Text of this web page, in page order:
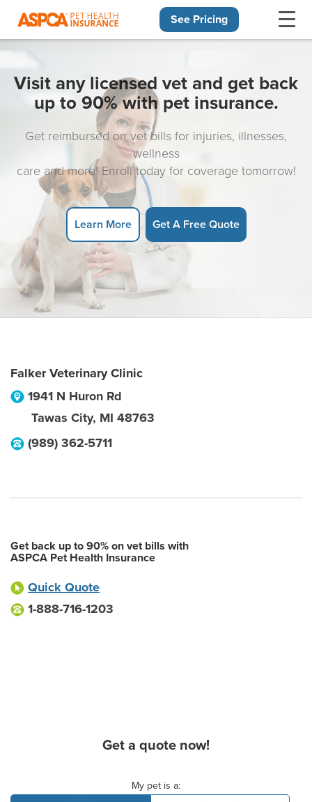
See Pricing
Visit any licensed vet and get back
up to 90% with pet insurance.
Get reimbursed on vet bills for injuries, illnesses,
wellness
care and more! Enroll today for coverage tomorrow!
Learn More Get A Free Quote
Falker Veterinary Clinic
1941 N Huron Rd
Tawas City, MI 48763
(989) 362-5711
Get back up to 90% on vet bills with
ASPCA Pet Health Insurance
Quick Quote
1-888-716-1203
Get a quote now!
My pet is a: